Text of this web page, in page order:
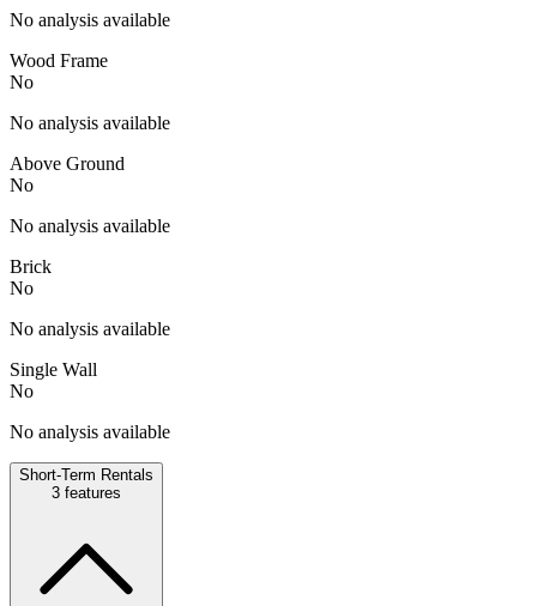
No analysis available
Wood Frame
No
No analysis available
Above Ground
No
No analysis available
Brick
No
No analysis available
Single Wall
No
No analysis available
Short-Term Rentals
3 features